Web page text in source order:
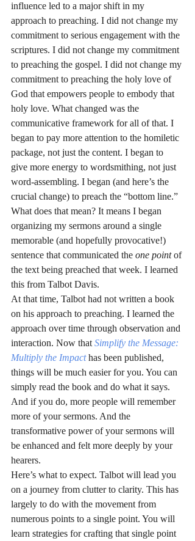
influence led to a major shift in my
approach to preaching. I did not change my
commitment to serious engagement with the
scriptures. I did not change my commitment
to preaching the gospel. I did not change my
commitment to preaching the holy love of
God that empowers people to embody that
holy love. What changed was the
communicative framework for all of that. I
began to pay more attention to the homiletic
package, not just the content. I began to
give more energy to wordsmithing, not just
word-assembling. I began (and here’s the
crucial change) to preach the “bottom line.”
What does that mean? It means I began
organizing my sermons around a single
memorable (and hopefully provocative!)
sentence that communicated the one point of
the text being preached that week. I learned
this from Talbot Davis.
At that time, Talbot had not written a book
on his approach to preaching. I learned the
approach over time through observation and
interaction. Now that Simplify the Message:
Multiply the Impact has been published,
things will be much easier for you. You can
simply read the book and do what it says.
And if you do, more people will remember
more of your sermons. And the
transformative power of your sermons will
be enhanced and felt more deeply by your
hearers.
Here’s what to expect. Talbot will lead you
on a journey from clutter to clarity. This has
largely to do with the movement from
numerous points to a single point. You will
learn strategies for crafting that single point